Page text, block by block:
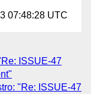
07:48:28 UTC
ISSUE-47
"Re: ISSUE-47